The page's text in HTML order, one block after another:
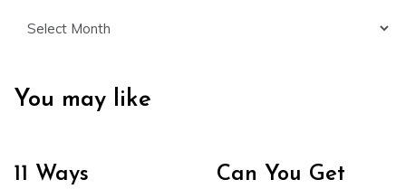
You may like
11 Ways
Can You Get